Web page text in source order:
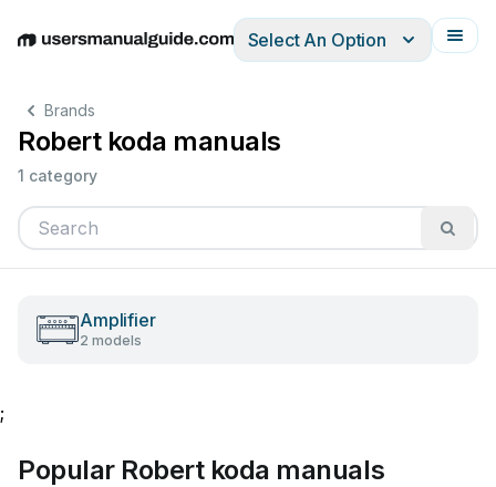
EnglishDeutschEspañolItalianoFrançais
Select An Option
Brands
Robert koda manuals
1 category
Amplifier
2 models
;
Popular Robert koda manuals